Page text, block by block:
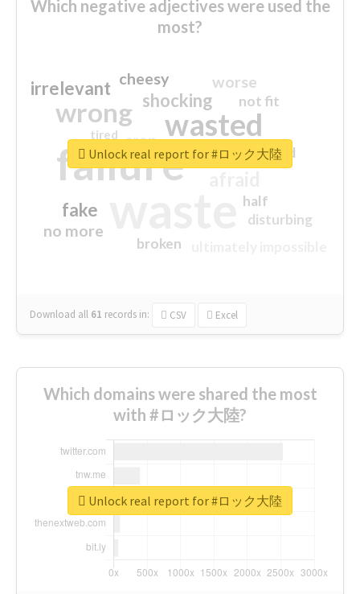
Which negative adjectives were used the
most?
failure
wasted
wrong
sorry
shocking
irrelevant
fake
worse
no more
crap
cheesy
not fit
half
disturbing
closed
broken
tired
Download all 61 records in: CSV Excel
Unlock real report for #ロック大陸
Which domains were shared the most
with #ロック大陸?
Unlock real report for #ロック大陸